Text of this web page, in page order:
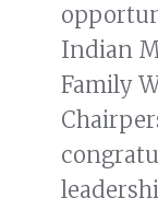
Indian
Family